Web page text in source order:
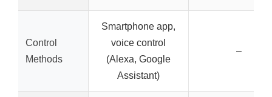
Control
Methods
Smartphone app,
voice control
(Alexa, Google
Assistant)
–